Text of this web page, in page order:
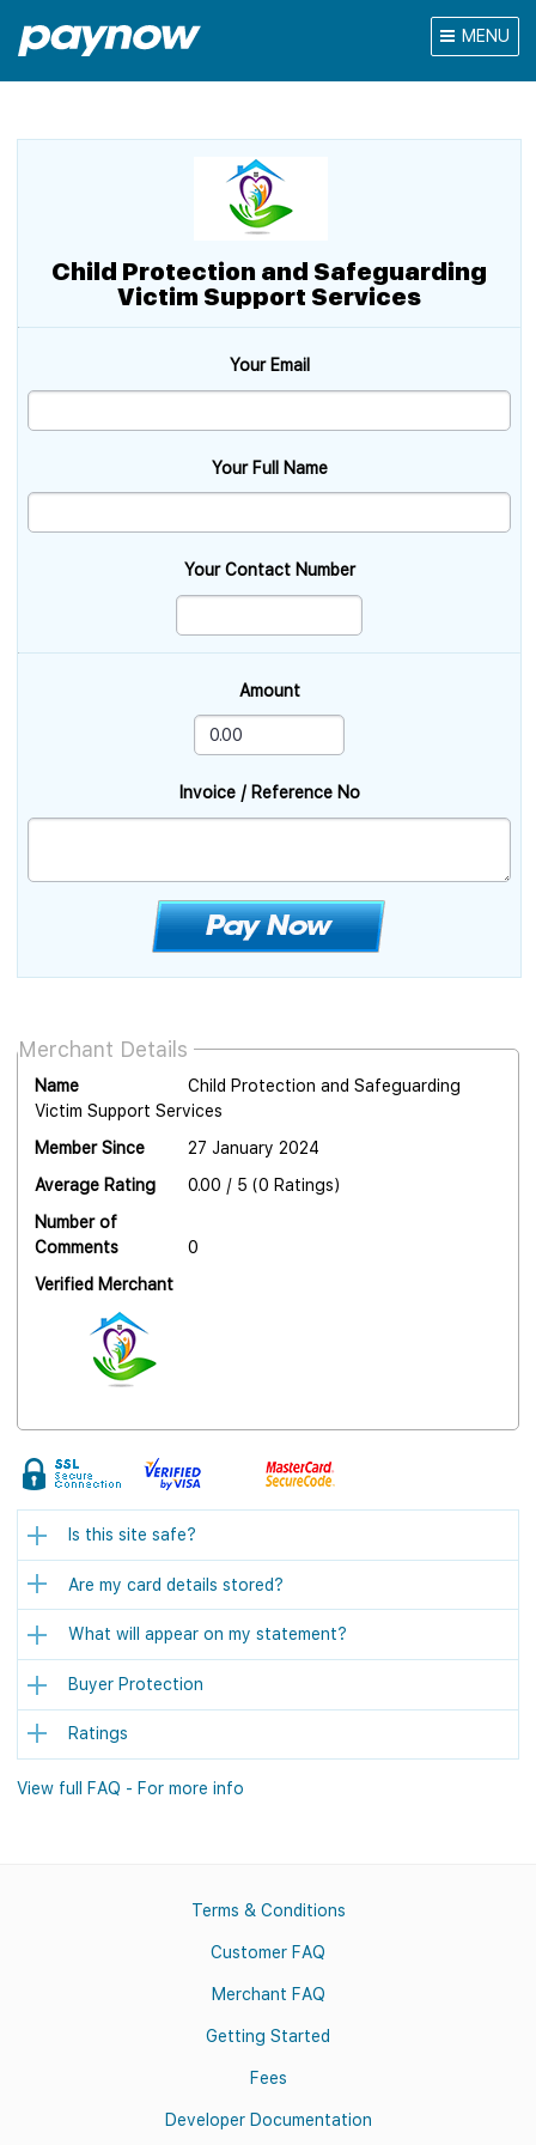
MENU
Child Protection and Safeguarding
Victim Support Services
Your Email
Your Full Name
Your Contact Number
Amount
Invoice / Reference No
Merchant Details
Name
Child Protection and Safeguarding
Victim Support Services
Member Since
27 January 2024
Average Rating
0.00 / 5 (0 Ratings)
Number of
Comments
0
Verified Merchant
Is this site safe?
Are my card details stored?
What will appear on my statement?
Buyer Protection
Ratings
View full FAQ - For more info
Terms & Conditions
Customer FAQ
Merchant FAQ
Getting Started
Fees
Developer Documentation